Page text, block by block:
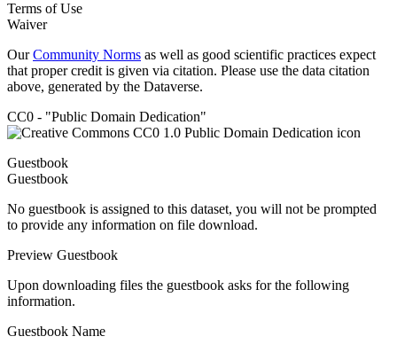
Terms of Use
Waiver
OurCommunity Norms as well as good scientific practices expect
that proper credit is given via citation. Please use the data citation
above, generated by the Dataverse.
CC0 - "Public Domain Dedication"
Guestbook
Guestbook
No guestbook is assigned to this dataset, you will not be prompted
to provide any information on file download.
Preview Guestbook
Upon downloading files the guestbook asks for the following
information.
Guestbook Name